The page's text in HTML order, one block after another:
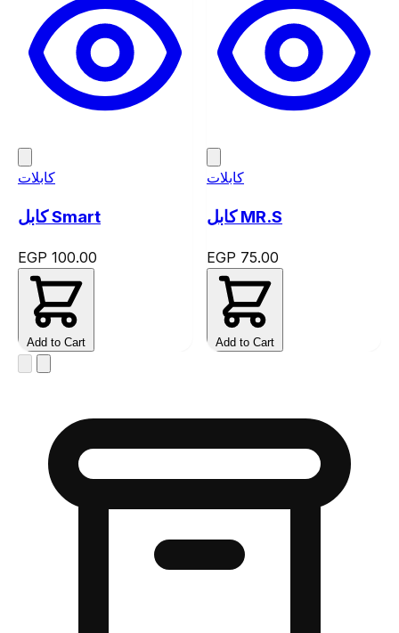
كابلات
كابل Smart
EGP 100.00
Add to Cart
كابلات
كابل MR.S
EGP 75.00
Add to Cart